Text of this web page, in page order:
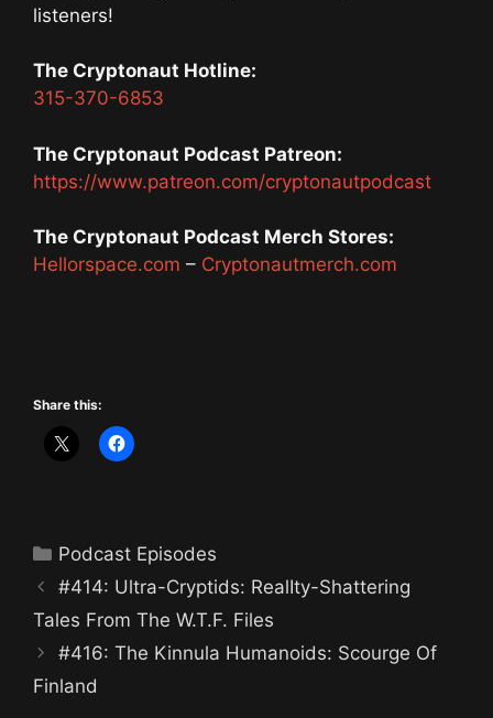
listeners!
The Cryptonaut Hotline:
315-370-6853
The Cryptonaut Podcast Patreon:
https://www.patreon.com/cryptonautpodcast
The Cryptonaut Podcast Merch Stores:
Hellorspace.com – Cryptonautmerch.com
Share this:
Categories
Podcast Episodes
#414: Ultra-Cryptids: RealIty-Shattering
Tales From The W.T.F. Files
#416: The Kinnula Humanoids: Scourge Of
Finland